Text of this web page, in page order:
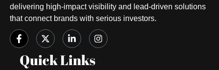
delivering high-impact visibility and lead-driven solutions
that connect brands with serious investors.
Quick Links